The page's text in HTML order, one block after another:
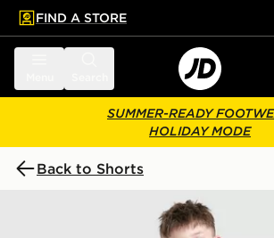
main content
Skip footer
FIND A STORE
SUMMER-READY
HOLIDAY MODE
Back to Shorts